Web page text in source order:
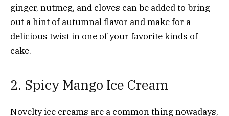
ginger, nutmeg, and cloves can be added to bring
out a hint of autumnal flavor and make for a
delicious twist in one of your favorite kinds of
cake.
2. Spicy Mango Ice Cream
Novelty ice creams are a common thing nowadays,